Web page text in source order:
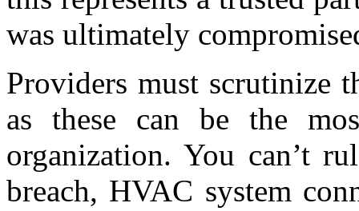
was ultimately
Providers must scrutinize
as these can be the
organization. You can’t
breach, HVAC system